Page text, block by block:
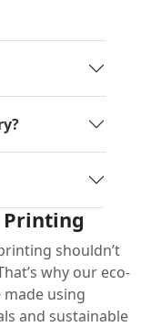
Printing
shouldn’t
why our eco-
using
and sustainable